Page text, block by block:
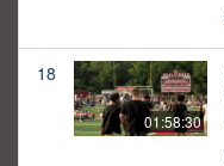
18
01:58:30